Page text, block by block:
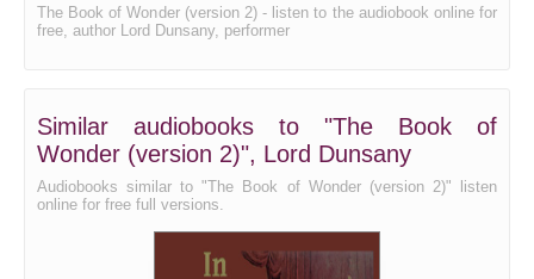
The Book of Wonder (version 2) - listen to the audiobook online for
free, author Lord Dunsany, performer
Similar audiobooks to "The Book of
Wonder (version 2)", Lord Dunsany
Audiobooks similar to "The Book of Wonder (version 2)" listen
online for free full versions.